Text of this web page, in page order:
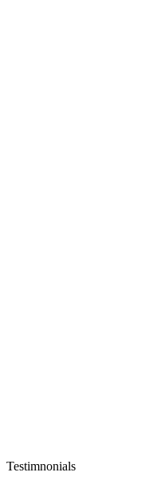
Testimnonials